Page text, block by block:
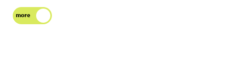
more